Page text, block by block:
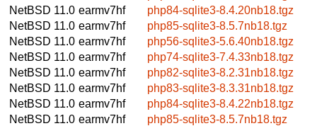
NetBSD 11.0 earmv7hf
php84-sqlite3-8.4.20nb18.tgz
NetBSD 11.0 earmv7hf
php85-sqlite3-8.5.7nb18.tgz
NetBSD 11.0 earmv7hf
php56-sqlite3-5.6.40nb18.tgz
NetBSD 11.0 earmv7hf
php74-sqlite3-7.4.33nb18.tgz
NetBSD 11.0 earmv7hf
php82-sqlite3-8.2.31nb18.tgz
NetBSD 11.0 earmv7hf
php83-sqlite3-8.3.31nb18.tgz
NetBSD 11.0 earmv7hf
php84-sqlite3-8.4.22nb18.tgz
NetBSD 11.0 earmv7hf
php85-sqlite3-8.5.7nb18.tgz